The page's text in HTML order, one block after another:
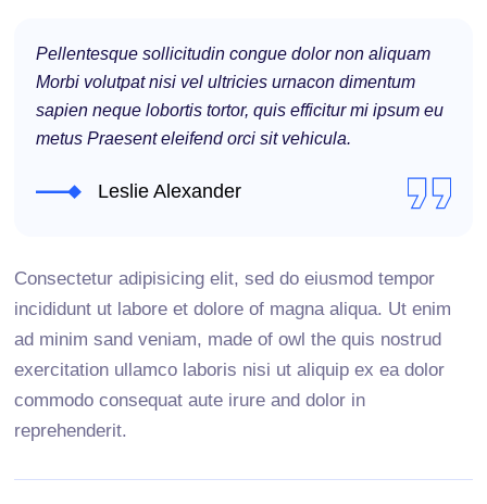
Pellentesque sollicitudin congue dolor non aliquam
Morbi volutpat nisi vel ultricies urnacon dimentum
sapien neque lobortis tortor, quis efficitur mi ipsum eu
metus Praesent eleifend orci sit vehicula.
Leslie Alexander
Consectetur adipisicing elit, sed do eiusmod tempor
incididunt ut labore et dolore of magna aliqua. Ut enim
ad minim sand veniam, made of owl the quis nostrud
exercitation ullamco laboris nisi ut aliquip ex ea dolor
commodo consequat aute irure and dolor in
reprehenderit.